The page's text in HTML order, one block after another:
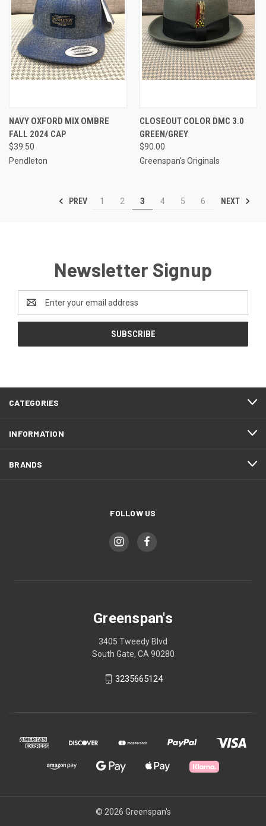
NAVY OXFORD MIX OMBRE
FALL 2024 CAP
$39.50
Pendleton
CLOSEOUT COLOR DMC 3.0
GREEN/GREY
$90.00
Greenspan's Originals
PREV 1 2 3 4 5 6 NEXT
Newsletter Signup
Address
CATEGORIES
INFORMATION
BRANDS
FOLLOW US
Greenspan's
3405 Tweedy Blvd
South Gate, CA 90280
3235665124
© 2026 Greenspan's